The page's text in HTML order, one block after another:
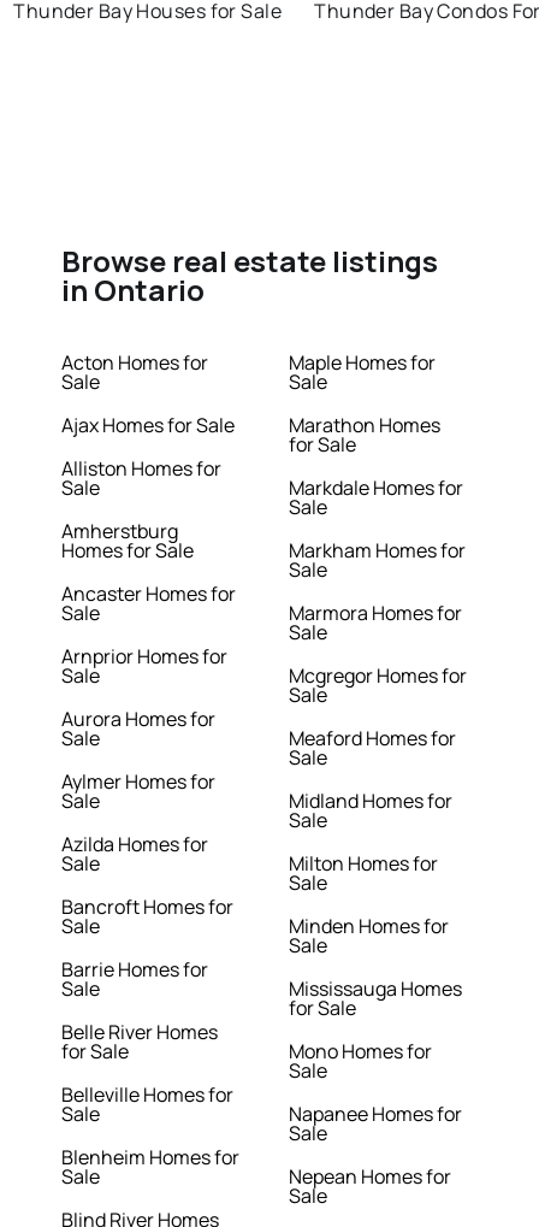
Thunder Bay Houses for Sale Thunder Bay Condos
Browse real estate listings
in Ontario
Acton Homes for
Sale
Ajax Homes for Sale
Alliston Homes for
Sale
Amherstburg
Homes for Sale
Ancaster Homes for
Sale
Arnprior Homes for
Sale
Aurora Homes for
Sale
Aylmer Homes for
Sale
Azilda Homes for
Sale
Bancroft Homes for
Sale
Barrie Homes for
Sale
Belle River Homes
for Sale
Belleville Homes for
Sale
Blenheim Homes for
Sale
Blind River Homes
Maple Homes for
Sale
Marathon Homes
for Sale
Markdale Homes for
Sale
Markham Homes for
Sale
Marmora Homes for
Sale
Mcgregor Homes for
Sale
Meaford Homes for
Sale
Midland Homes for
Sale
Milton Homes for
Sale
Minden Homes for
Sale
Mississauga Homes
for Sale
Mono Homes for
Sale
Napanee Homes for
Sale
Nepean Homes for
Sale